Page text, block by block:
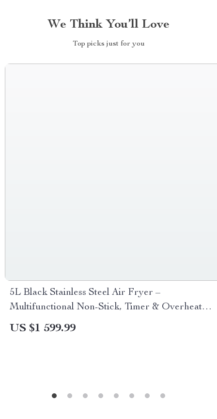
We Think You’ll Love
Top picks just for you
5L Black Stainless Steel Air Fryer –
Multifunctional Non-Stick, Timer & Overheat
Protection
US $1 599.99